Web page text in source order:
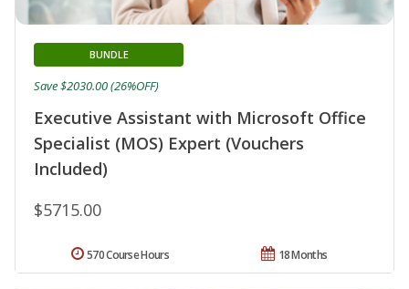
Executive Assistant with Microsoft Office
Specialist (MOS) Expert (Vouchers
Included)
BUNDLE
$5715.00
Save $2030.00 (26%OFF)
18 Months
570 Course Hours